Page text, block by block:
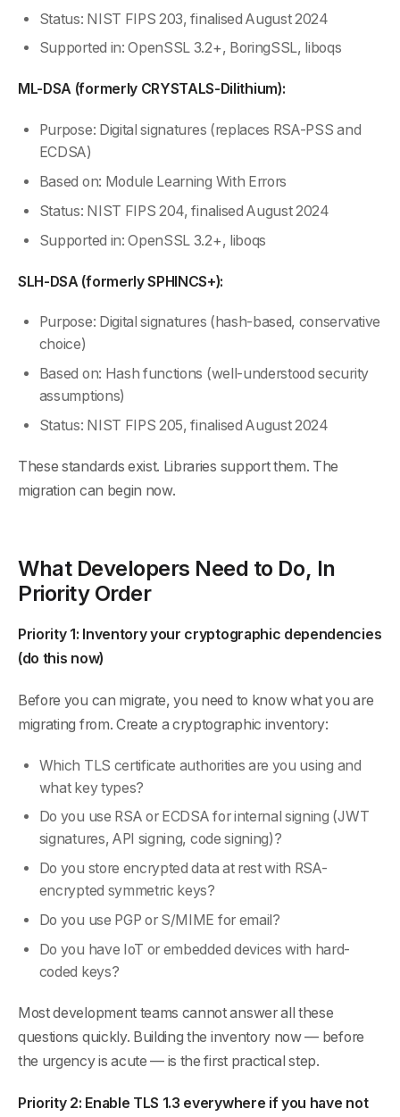
Status: NIST FIPS 203, finalised August 2024
Supported in: OpenSSL 3.2+, BoringSSL, liboqs
ML-DSA (formerly CRYSTALS-Dilithium):
Purpose: Digital signatures (replaces RSA-PSS and
ECDSA)
Based on: Module Learning With Errors
Status: NIST FIPS 204, finalised August 2024
Supported in: OpenSSL 3.2+, liboqs
SLH-DSA (formerly SPHINCS+):
Purpose: Digital signatures (hash-based, conservative
choice)
Based on: Hash functions (well-understood security
assumptions)
Status: NIST FIPS 205, finalised August 2024
These standards exist. Libraries support them. The
migration can begin now.
What Developers Need to Do, In
Priority Order
Priority 1: Inventory your cryptographic dependencies
(do this now)
Before you can migrate, you need to know what you are
migrating from. Create a cryptographic inventory:
Which TLS certificate authorities are you using and
what key types?
Do you use RSA or ECDSA for internal signing (JWT
signatures, API signing, code signing)?
Do you store encrypted data at rest with RSA-
encrypted symmetric keys?
Do you use PGP or S/MIME for email?
Do you have IoT or embedded devices with hard-
coded keys?
Most development teams cannot answer all these
questions quickly. Building the inventory now — before
the urgency is acute — is the first practical step.
Priority 2: Enable TLS 1.3 everywhere if you have not